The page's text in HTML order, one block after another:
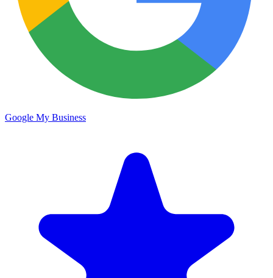
Google My Business